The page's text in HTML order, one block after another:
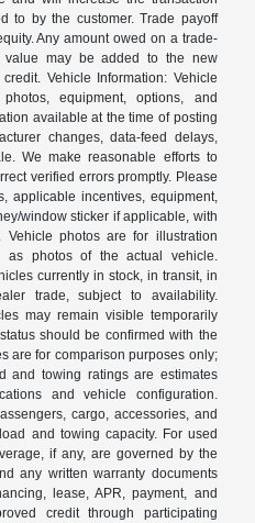
to by the customer. Trade payoff
Any amount owed on a trade-
may be added to the new
Vehicle Information: Vehicle
equipment, options, and
available at the time of posting
changes, data-feed delays,
We make reasonable efforts to
verified errors promptly. Please
applicable incentives, equipment,
window sticker if applicable, with
Vehicle photos are for illustration
as photos of the actual vehicle.
currently in stock, in transit, in
trade, subject to availability.
may remain visible temporarily
should be confirmed with the
are for comparison purposes only;
and towing ratings are estimates
and vehicle configuration.
cargo, accessories, and
and towing capacity. For used
if any, are governed by the
any written warranty documents
lease, APR, payment, and
credit through participating